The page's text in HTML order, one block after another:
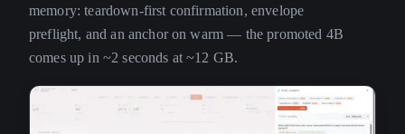
memory: teardown-first confirmation, envelope
preflight, and an anchor on warm — the promoted 4B
comes up in ~2 seconds at ~12 GB.